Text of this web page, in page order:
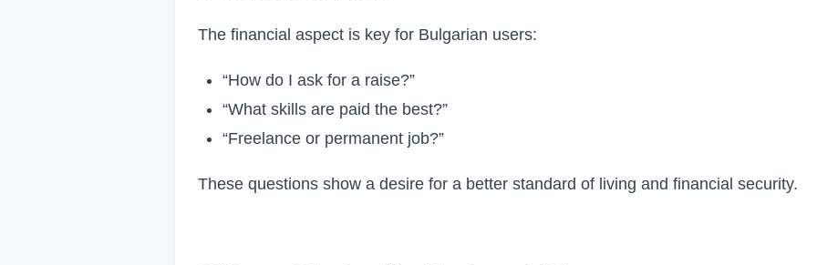
The financial aspect is key for Bulgarian users:
“How do I ask for a raise?”
“What skills are paid the best?”
“Freelance or permanent job?”
These questions show a desire for a better standard of living and financial security.